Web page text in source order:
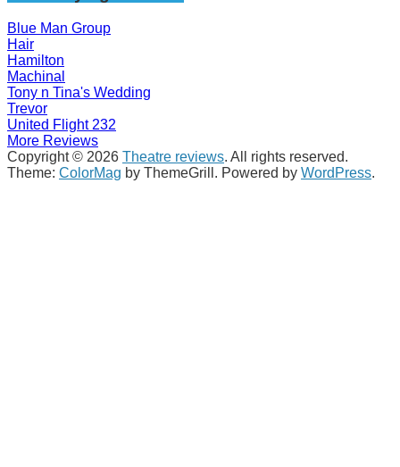
Blue Man Group
Hair
Hamilton
Machinal
Tony n Tina's Wedding
Trevor
United Flight 232
More Reviews
Copyright © 2026 Theatre reviews. All rights reserved.
Theme: ColorMag by ThemeGrill. Powered by WordPress.